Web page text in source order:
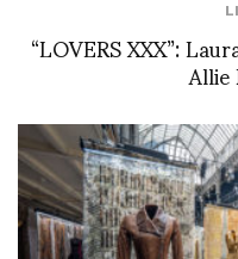
“LOVERS XXX”: